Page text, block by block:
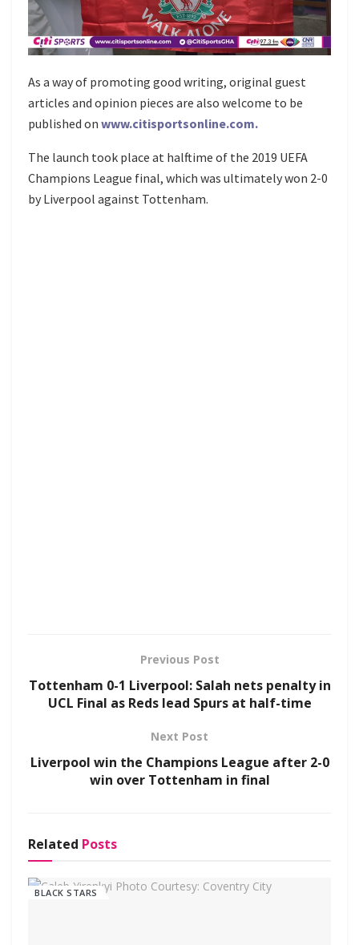
As a way of promoting good writing, original guest
articles and opinion pieces are also welcome to be
published on www.citisportsonline.com.
The launch took place at halftime of the 2019 UEFA
Champions League final, which was ultimately won 2-0
by Liverpool against Tottenham.
Previous Post
Tottenham 0-1 Liverpool: Salah nets penalty in
UCL Final as Reds lead Spurs at half-time
Next Post
Liverpool win the Champions League after 2-0
win over Tottenham in final
Related Posts
BLACK STARS